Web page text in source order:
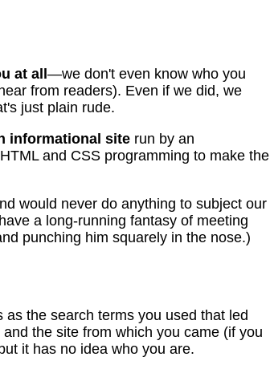
at all —we don't even know who you
from readers). Even if we did, we
just plain rude.
informational site run by an
and CSS programming to make the
would never do anything to subject our
a long-running fantasy of meeting
punching him squarely in the nose.)
as the search terms you used that led
the site from which you came (if you
it has no idea who you are.